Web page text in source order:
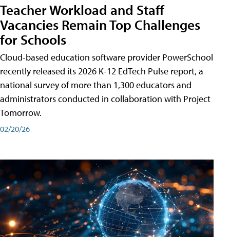
Teacher Workload and Staff
Vacancies Remain Top Challenges
for Schools
Cloud-based education software provider PowerSchool
recently released its 2026 K-12 EdTech Pulse report, a
national survey of more than 1,300 educators and
administrators conducted in collaboration with Project
Tomorrow.
02/20/26